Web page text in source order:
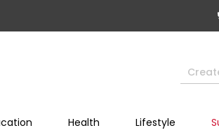
Health Lifestyle